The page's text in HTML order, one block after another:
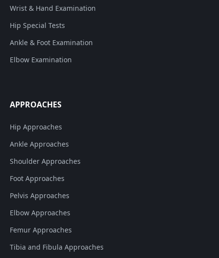
Wrist & Hand Examination
Hip Special Tests
Ankle & Foot Examination
Elbow Examination
APPROACHES
Hip Approaches
Ankle Approaches
Shoulder Approaches
Foot Approaches
Pelvis Approaches
Elbow Approaches
Femur Approaches
Tibia and Fibula Approaches